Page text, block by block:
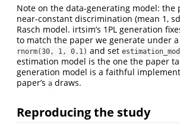
Note on the data-generating model: the
near-constant discrimination (mean 1,
Rasch model. irtsim’s 1PL generation
to match the paper we generate under a
rnorm(30, 1, 0.1) and set
estimation model is the one the paper
generation model is a faithful
paper’s a draws.
Reproducing the study